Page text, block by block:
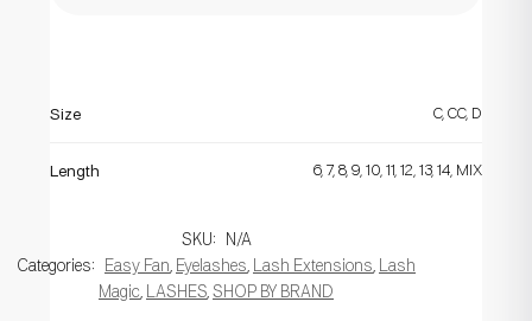
Size C, CC, D
Length 6, 7, 8, 9, 10, 11, 12, 13, 14, MIX
SKU:
N/A
Categories:
Easy Fan, Eyelashes, Lash Extensions, Lash
Magic, LASHES, SHOP BY BRAND